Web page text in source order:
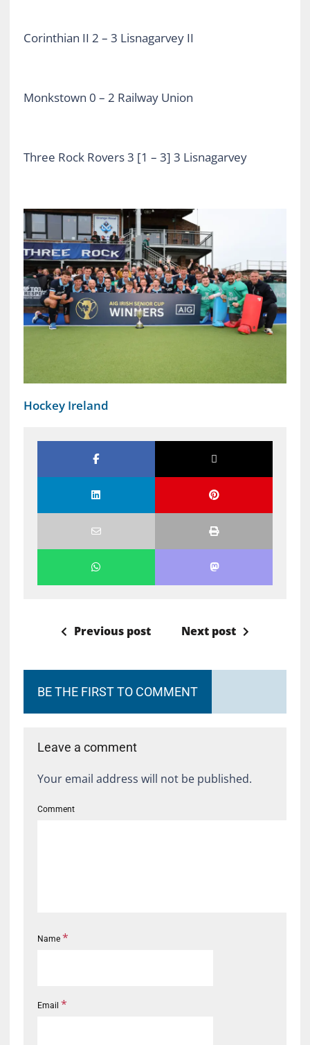
Corinthian II 2 – 3 Lisnagarvey II
Monkstown 0 – 2 Railway Union
Three Rock Rovers 3 [1 – 3] 3 Lisnagarvey
Hockey Ireland
Previous post Next post
BE THE FIRST TO COMMENT
Leave a comment
Your email address will not be published.
Comment
Name *
Email *